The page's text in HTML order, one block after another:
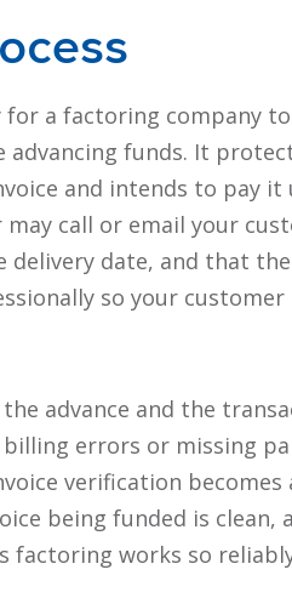
for a factoring company
funds. It
and intends to pay
call or email your
date, and that
so your
advance and the
errors or missing
verification becomes
being funded is clean,
factoring works so